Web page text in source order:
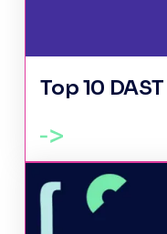
Top 10